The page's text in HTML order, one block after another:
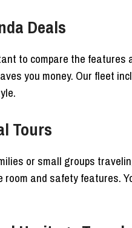
Deals
to compare the features
you money. Our fleet
Tours
or small groups
and safety features.